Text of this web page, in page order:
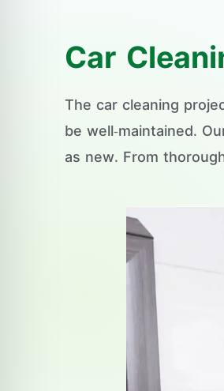
Car
The car cleaning
be well-maintained.
as new. From